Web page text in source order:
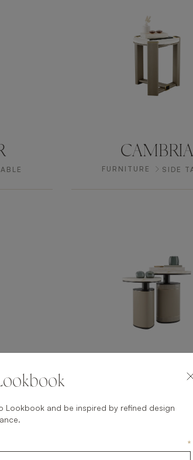
CAMBRIA
FURNITURE SIDE
Lookbook and be inspired by refined design
*